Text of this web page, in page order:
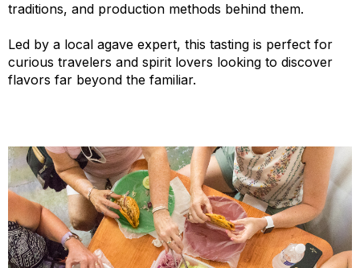
traditions, and production methods behind them.
Led by a local agave expert, this tasting is perfect for
curious travelers and spirit lovers looking to discover
flavors far beyond the familiar.